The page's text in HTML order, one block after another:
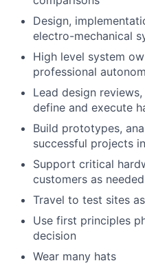
Design,
electro-mechanical
High level system
professional
Lead design
define and execute
Build prototypes,
successful projects
Support critical
customers as needed
Travel to test sites
Use first principles
decision
Wear many hats